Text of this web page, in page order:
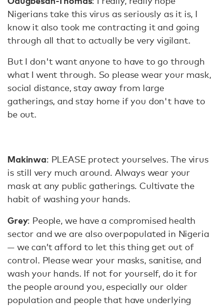
Nigerians take this virus as seriously as it is, I
know it also took me contracting it and going
through all that to actually be very vigilant.
But I don't want anyone to have to go through
what I went through. So please wear your mask,
social distance, stay away from large
gatherings, and stay home if you don't have to
be out.
Makinwa: PLEASE protect yourselves. The virus
is still very much around. Always wear your
mask at any public gatherings. Cultivate the
habit of washing your hands.
Grey: People, we have a compromised health
sector and we are also overpopulated in Nigeria
— we can’t afford to let this thing get out of
control. Please wear your masks, sanitise, and
wash your hands. If not for yourself, do it for
the people around you, especially our older
population and people that have underlying